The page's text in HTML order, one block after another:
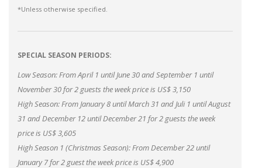
*Unless otherwise specified.
SPECIAL SEASON PERIODS:
Low Season: From April 1 until June 30 and September 1 until
November 30 for 2 guests the week price is US$ 3,150
High Season: From January 8 until March 31 and Juli 1 until August
31 and December 12 until December 21 for 2 guests the week
price is US$ 3,605
High Season 1 (Christmas Season): From December 22 until
January 7 for 2 guest the week price is US$ 4,900